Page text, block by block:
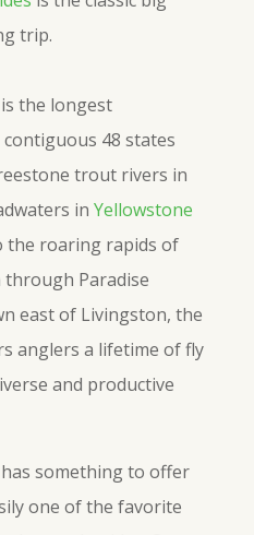
trip.
the longest
48 states
trout rivers in
in Yellowstone
the roaring rapids of
through Paradise
east of Livingston, the
anglers a lifetime of fly
and productive
something to offer
one of the favorite